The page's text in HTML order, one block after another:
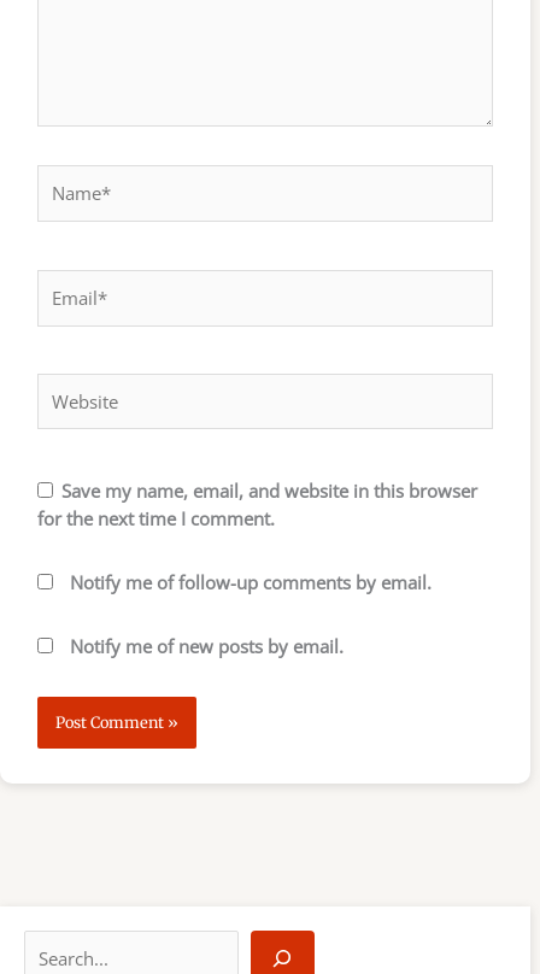
Save my name, email, and website in this browser
for the next time I comment.
Notify me of follow-up comments by email.
Notify me of new posts by email.